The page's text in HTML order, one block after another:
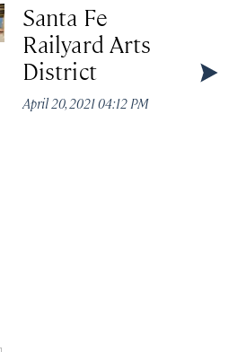
Santa Fe
Railyard Arts
District
April 20, 2021 04:12 PM